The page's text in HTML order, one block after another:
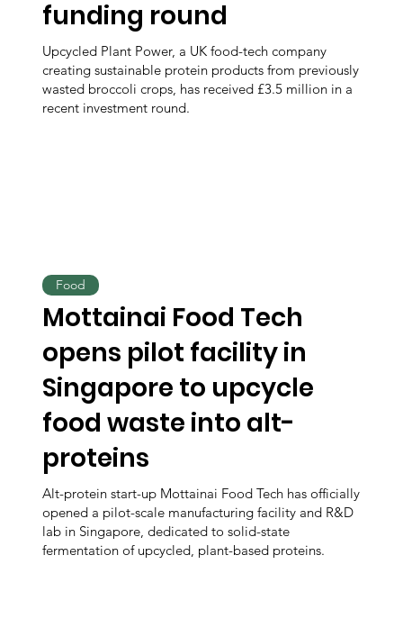
funding round
Upcycled Plant Power, a UK food-tech company
creating sustainable protein products from previously
wasted broccoli crops, has received £3.5 million in a
recent investment round.
Mottainai Food Tech
opens pilot facility in
Singapore to upcycle
food waste into alt-
proteins
Alt-protein start-up Mottainai Food Tech has officially
opened a pilot-scale manufacturing facility and R&D
lab in Singapore, dedicated to solid-state
fermentation of upcycled, plant-based proteins.
Food